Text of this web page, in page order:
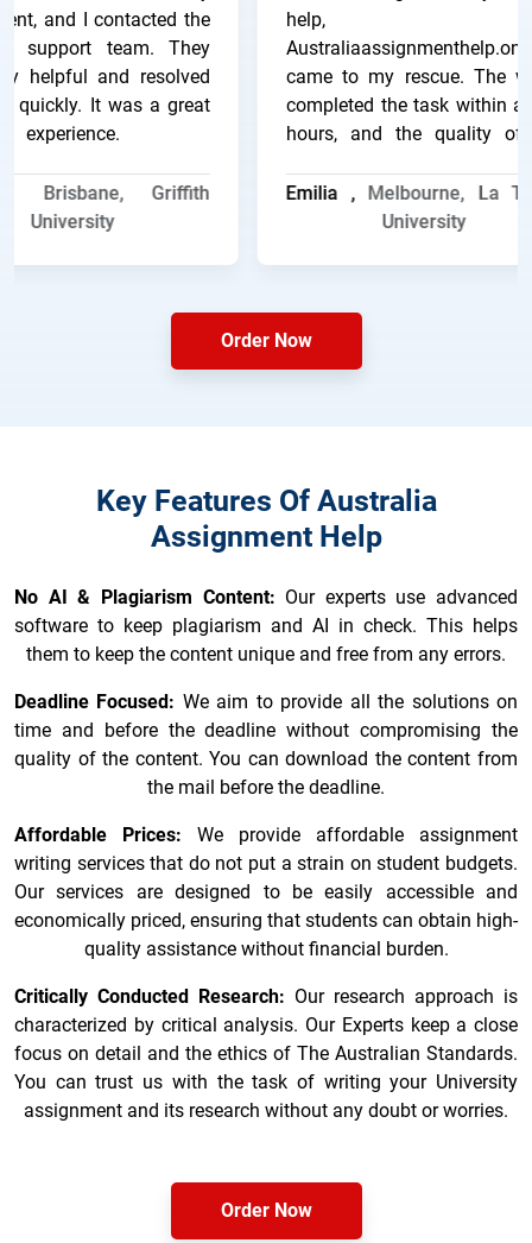
and I contacted the
support team. They
helpful and resolved
It was a great
experience.
Brisbane, Griffith
University
help,
Australiaassignmenthelp.online
came to my rescue. The
completed the task within a
hours, and the quality of
Emilia ,
Melbourne, La
University
Order Now
Key Features Of Australia
Assignment Help
No AI & Plagiarism Content: Our experts use advanced
software to keep plagiarism and AI in check. This helps
them to keep the content unique and free from any errors.
Deadline Focused: We aim to provide all the solutions on
time and before the deadline without compromising the
quality of the content. You can download the content from
the mail before the deadline.
Affordable Prices: We provide affordable assignment
writing services that do not put a strain on student budgets.
Our services are designed to be easily accessible and
economically priced, ensuring that students can obtain high-
quality assistance without financial burden.
Critically Conducted Research: Our research approach is
characterized by critical analysis. Our Experts keep a close
focus on detail and the ethics of The Australian Standards.
You can trust us with the task of writing your University
assignment and its research without any doubt or worries.
Order Now